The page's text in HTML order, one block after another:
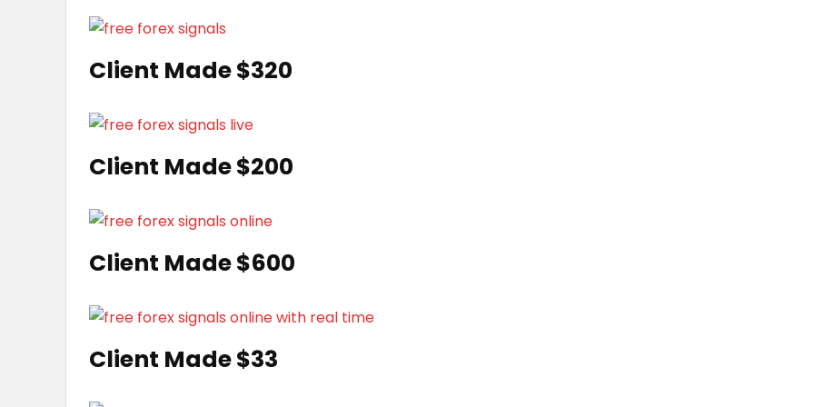
Client Made $320
Client Made $200
Client Made $600
Client Made $33